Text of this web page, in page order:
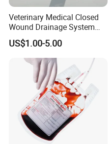
Veterinary Medical Closed
Wound Drainage System
Silicone Fluted Drain
US$1.00-5.00